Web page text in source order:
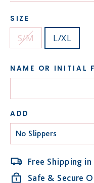
SIZE
S/M L/XL
NAME OR INITIAL
ADD
Free Shipping
Safe & Secure